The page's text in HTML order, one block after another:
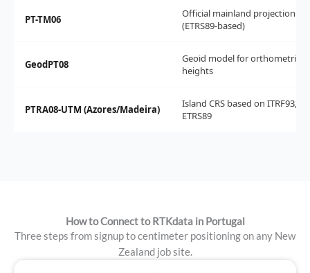
PT-TM06
Official mainland projection
(ETRS89-based)
GeodPT08
Geoid model for orthometric
heights
PTRA08-UTM (Azores/Madeira)
Island CRS based on ITRF93,
ETRS89
How to Connect to RTKdata in Portugal
Three steps from signup to centimeter positioning on any New
Zealand job site.